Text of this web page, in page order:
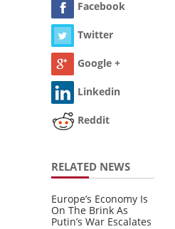
Facebook
Twitter
Google +
Linkedin
Reddit
RELATED NEWS
Europe’s Economy Is
On The Brink As
Putin’s War Escalates